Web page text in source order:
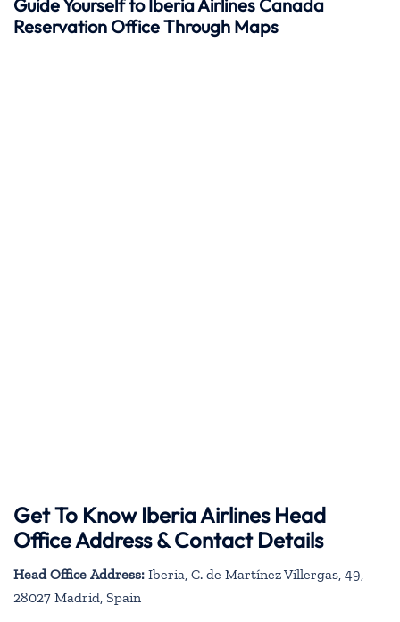
Guide Yourself to Iberia Airlines Canada
Reservation Office Through Maps
Get To Know Iberia Airlines Head
Office Address & Contact Details
Head Office Address: Iberia, C. de Martínez Villergas, 49,
28027 Madrid, Spain